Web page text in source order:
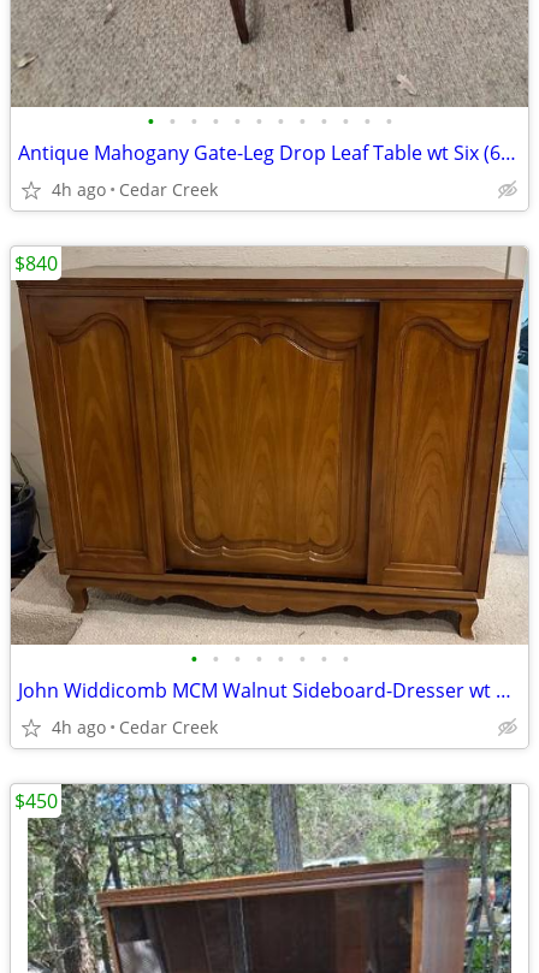
• • • • • • • • • • • •
Antique Mahogany Gate-Leg Drop Leaf Table wt Six (6) Matching Chairs
4h ago Cedar Creek
• • • • • • • •
John Widdicomb MCM Walnut Sideboard-Dresser wt Sliding Doors
4h ago Cedar Creek
$840
$450